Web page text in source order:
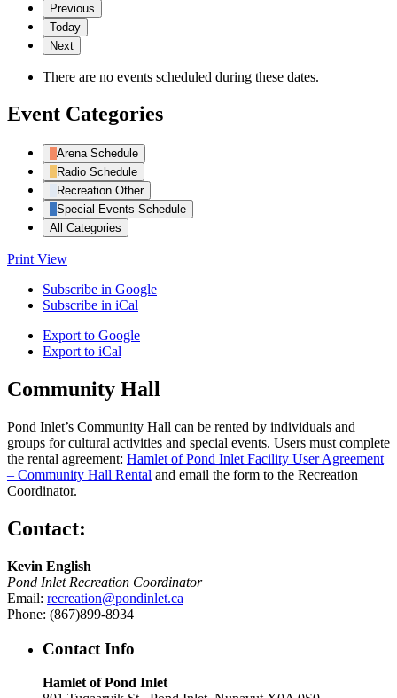
Previous
Today
Next
There are no events scheduled during these dates.
Event Categories
Arena Schedule
Radio Schedule
Recreation Other
Special Events Schedule
All Categories
Print View
Subscribe in Google
Subscribe in iCal
Export to Google
Export to iCal
Community Hall
Pond Inlet’s Community Hall can be rented by individuals and
groups for cultural activities and special events. Users must complete
the rental agreement: Hamlet of Pond Inlet Facility User Agreement
– Community Hall Rental and email the form to the Recreation
Coordinator.
Contact:
Kevin English
Pond Inlet Recreation Coordinator
Email: recreation@pondinlet.ca
Phone: (867)899-8934
Contact Info
Hamlet of Pond Inlet